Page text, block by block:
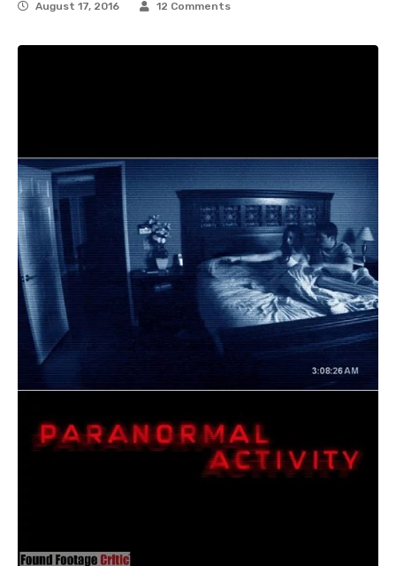
August 17, 2016 12 Comments